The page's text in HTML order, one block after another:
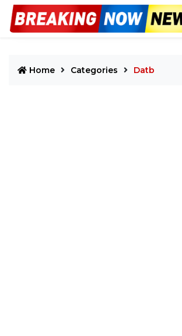
Home Categories Datb